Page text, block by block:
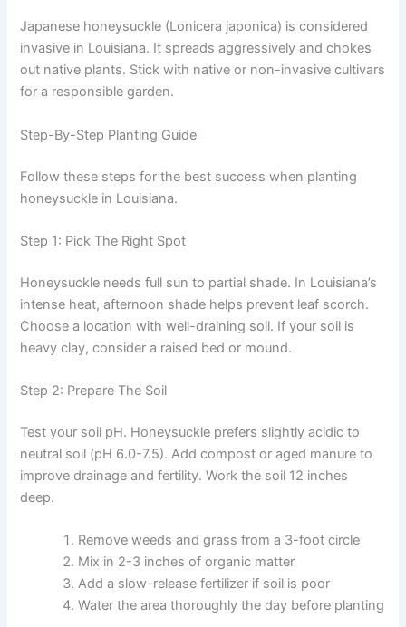
Japanese honeysuckle (Lonicera japonica) is considered
invasive in Louisiana. It spreads aggressively and chokes
out native plants. Stick with native or non-invasive cultivars
for a responsible garden.
Step-By-Step Planting Guide
Follow these steps for the best success when planting
honeysuckle in Louisiana.
Step 1: Pick The Right Spot
Honeysuckle needs full sun to partial shade. In Louisiana’s
intense heat, afternoon shade helps prevent leaf scorch.
Choose a location with well-draining soil. If your soil is
heavy clay, consider a raised bed or mound.
Step 2: Prepare The Soil
Test your soil pH. Honeysuckle prefers slightly acidic to
neutral soil (pH 6.0-7.5). Add compost or aged manure to
improve drainage and fertility. Work the soil 12 inches
deep.
Remove weeds and grass from a 3-foot circle
Mix in 2-3 inches of organic matter
Add a slow-release fertilizer if soil is poor
Water the area thoroughly the day before planting